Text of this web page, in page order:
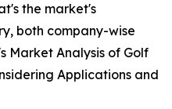
the market's
both company-wise
Market Analysis of Golf
Applications and